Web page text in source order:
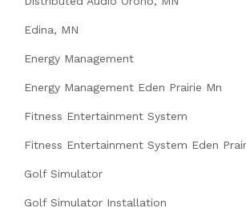
Edina, MN
Energy Management
Energy Management Eden Prairie Mn
Fitness Entertainment System
Fitness Entertainment System Eden
Golf Simulator
Golf Simulator Installation